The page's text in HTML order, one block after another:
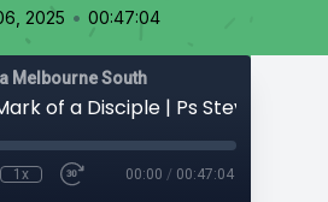
2025 • 00:47:04
Melbourne South
1x 00:00 / 00:47:04